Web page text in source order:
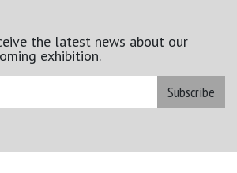
the latest news about our
exhibition.
Subscribe